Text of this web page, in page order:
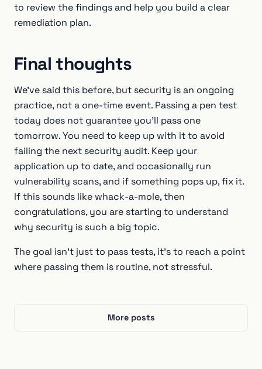
to review the findings and help you build a clear
remediation plan.
Final thoughts
We've said this before, but security is an ongoing
practice, not a one-time event. Passing a pen test
today does not guarantee you'll pass one
tomorrow. You need to keep up with it to avoid
failing the next security audit. Keep your
application up to date, and occasionally run
vulnerability scans, and if something pops up, fix it.
If this sounds like whack-a-mole, then
congratulations, you are starting to understand
why security is such a big topic.
The goal isn’t just to pass tests, it’s to reach a point
where passing them is routine, not stressful.
More posts